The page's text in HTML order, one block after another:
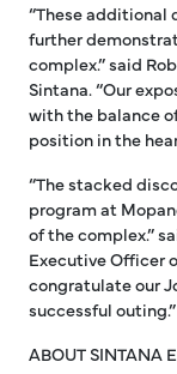
“These additional
further
complex.” said
Sintana. “Our
with the balance
position in the
“The stacked
program at
of the complex.”
Executive Officer
congratulate our
successful
ABOUT SINTANA